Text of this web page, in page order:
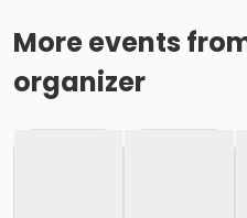
More events
organizer